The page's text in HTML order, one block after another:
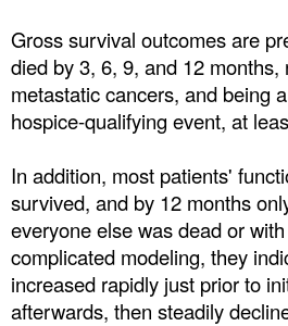
Gross survival outcomes are
died by 3, 6, 9, and 12
metastatic cancers, and being
hospice-qualifying event, at
In addition, most patients'
survived, and by 12 months
everyone else was dead or
complicated modeling, they
increased rapidly just prior to
afterwards, then steadily